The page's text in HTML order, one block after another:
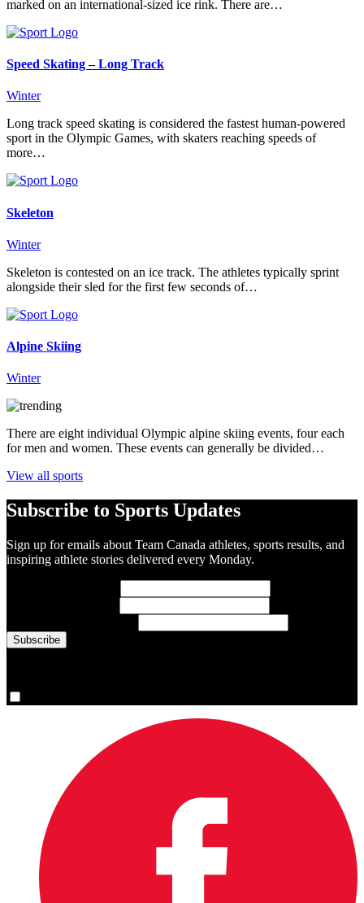
marked on an international-sized ice rink. There are…
Speed Skating – Long Track
Winter
Long track speed skating is considered the fastest human-powered
sport in the Olympic Games, with skaters reaching speeds of
more…
Skeleton
Winter
Skeleton is contested on an ice track. The athletes typically sprint
alongside their sled for the first few seconds of…
Alpine Skiing
Winter
There are eight individual Olympic alpine skiing events, four each
for men and women. These events can generally be divided…
View all sports
Subscribe to Sports Updates
Sign up for emails about Team Canada athletes, sports results, and
inspiring athlete stories delivered every Monday.